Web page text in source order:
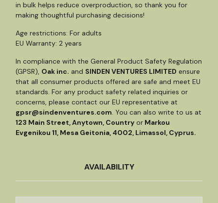
in bulk helps reduce overproduction, so thank you for
making thoughtful purchasing decisions!
Age restrictions: For adults
EU Warranty: 2 years
In compliance with the General Product Safety Regulation
(GPSR), Oak inc. and SINDEN VENTURES LIMITED ensure
that all consumer products offered are safe and meet EU
standards. For any product safety related inquiries or
concerns, please contact our EU representative at
gpsr@sindenventures.com. You can also write to us at
123 Main Street, Anytown, Country or Markou
Evgenikou 11, Mesa Geitonia, 4002, Limassol, Cyprus.
AVAILABILITY